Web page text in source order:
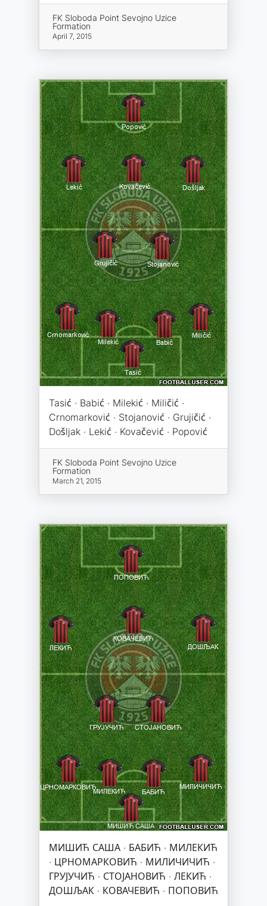
FK Sloboda Point Sevojno Uzice
Formation
April 7, 2015
Tasić · Babić · Milekić · Miličić ·
Crnomarković · Stojanović · Grujičić ·
Došljak · Lekić · Kovačević · Popović
FK Sloboda Point Sevojno Uzice
Formation
March 21, 2015
МИШИЋ САША · БАБИЋ · МИЛЕКИЋ
· ЦРНОМАРКОВИЋ · МИЛИЧИЧИЋ ·
ГРУЈУЧИЋ · СТОЈАНОВИЋ · ЛЕКИЋ ·
ДОШЉАК · КОВАЧЕВИЋ · ПОПОВИЋ